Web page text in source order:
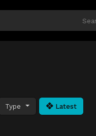
Type Latest